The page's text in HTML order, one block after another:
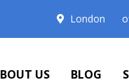
London
US BLOG